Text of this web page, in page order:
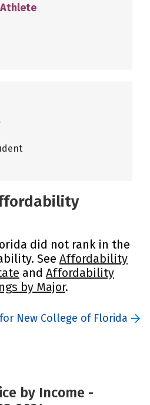
did not rank in the
See Affordability
and Affordability
by Major.
New College of Florida
by Income -